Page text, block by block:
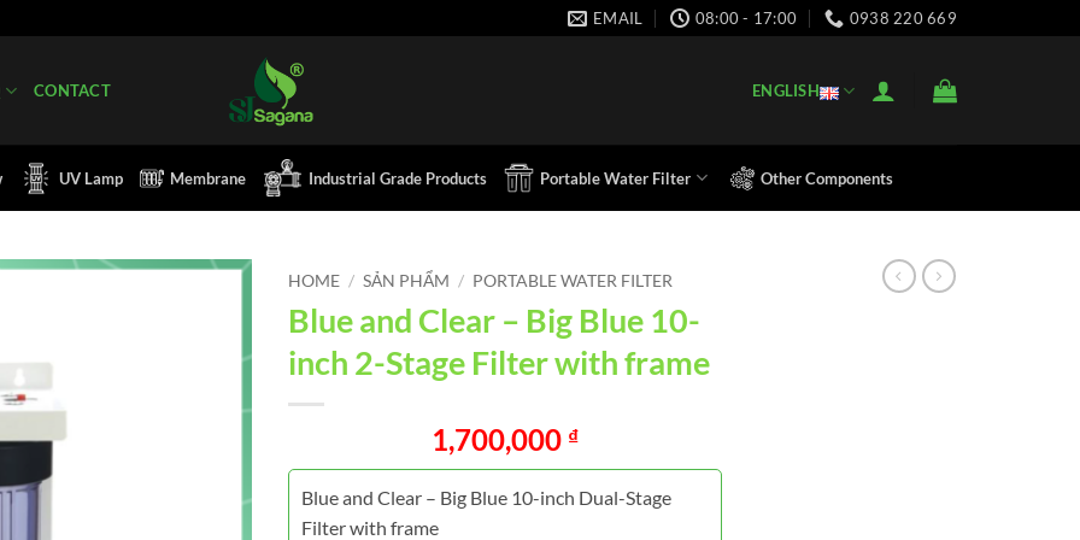
EMAIL 08:00 - 17:00 0938 220 669
CONTACT ENGLISH
UV Lamp Membrane Industrial Grade Products Portable Water Filter Other Components
HOME / SẢN PHẨM / PORTABLE WATER FILTER
Blue and Clear – Big Blue 10-
inch 2-Stage Filter with frame
1,700,000 ₫
Blue and Clear – Big Blue 10-inch Dual-Stage
Filter with frame